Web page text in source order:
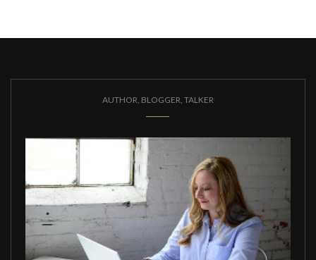
AUTHOR, BLOGGER, TALKER